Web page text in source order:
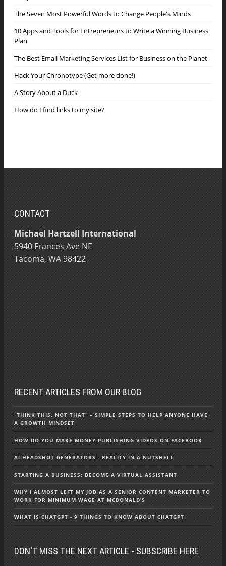
The Seven Most Powerful Words to Change People's Minds
10 Apps and Tools for Entrepreneurs to Write a Winning Business
Plan
The Best Email Marketing Services List for Business on the Planet
Hack Your Chronotype (Get more done!)
A Story About a Duck
How do I find links to my site?
CONTACT
Michael Hartzell International
5940 Frances Ave NE
Tacoma, WA 98422
RECENT ARTICLES FROM OUR BLOG
“THINK THIS, NOT THAT” – SIMPLE STEPS TO HELP ANYONE HAVE
A GROWTH MINDSET
HOW DO YOU MAKE MONEY PUBLISHING VIDEOS ON FACEBOOK
AI HEADSHOT GENERATORS - REALITY IN A NUTSHELL
STARTING A BUSINESS: BECOME A VIRTUAL ASSISTANT
WHY I ALMOST LEFT MY JOB AS A SENIOR CONTENT MARKETER TO
WORK FOR MINIMUM WAGE AT MCDONALD’S
WHAT IS CHATGPT - 9 THINGS TO KNOW ABOUT CHATGPT
DON'T MISS THE NEXT ARTICLE - SUBSCRIBE HERE